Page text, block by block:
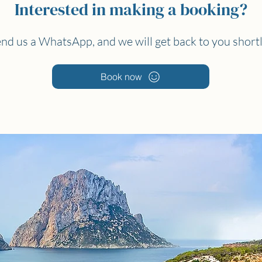
Interested in making a booking?
us a WhatsApp, and we will get back to you
Book now